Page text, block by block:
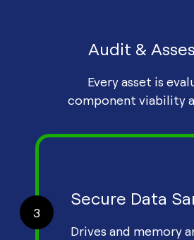
Audit &
Every asset is
component viability
3
Secure Data
Drives and memory